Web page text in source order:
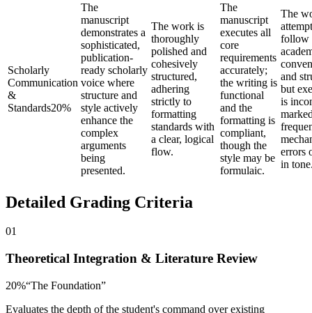
Scholarly
Communication
&
Standards20%
The
manuscript
demonstrates a
sophisticated,
publication-
ready scholarly
voice where
structure and
style actively
enhance the
complex
arguments
being
presented.
The work is
thoroughly
polished and
cohesively
structured,
adhering
strictly to
formatting
standards with
a clear, logical
flow.
The
manuscript
executes all
core
requirements
accurately;
the writing is
functional
and the
formatting is
compliant,
though the
style may be
formulaic.
The
follow
and
but
is
errors
in
Detailed Grading Criteria
01
Theoretical Integration & Literature Review
20%“The Foundation”
Evaluates the depth of the student's command over existing